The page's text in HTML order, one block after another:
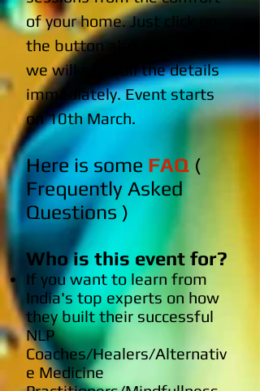
of your home. Just click on
the button above, enrol and
we will send all the details
immediately. Event starts
on 10th March.
Here is some FAQ (
Frequently Asked
Questions )
Who is this event for?
If you want to learn from
India's top experts on how
they built their successful
NLP
Coaches/Healers/Alternativ
e Medicine